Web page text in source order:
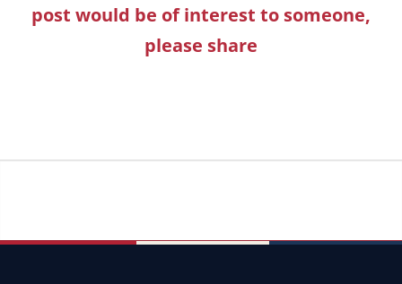
post would be of interest to someone,
please share